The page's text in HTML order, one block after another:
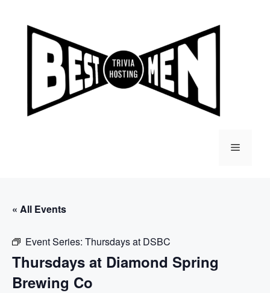
content
Menu
« All Events
Event Series: Thursdays at DSBC
Thursdays at Diamond Spring
Brewing Co